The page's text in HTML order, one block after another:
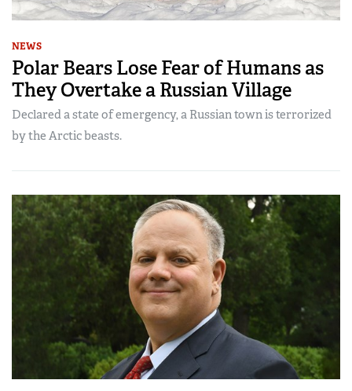
NEWS
Polar Bears Lose Fear of Humans as
They Overtake a Russian Village
Declared a state of emergency, a Russian town is terrorized
by the Arctic beasts.